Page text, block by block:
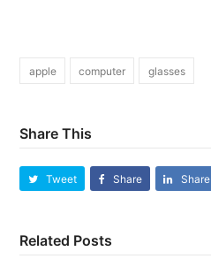
apple computer glasses
Share This
Tweet Share Share
Related Posts